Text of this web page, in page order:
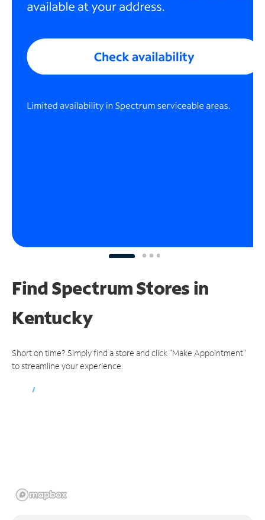
Find Spectrum Stores in
Kentucky
Short on time? Simply find a store and click "Make Appointment"
to streamline your experience.